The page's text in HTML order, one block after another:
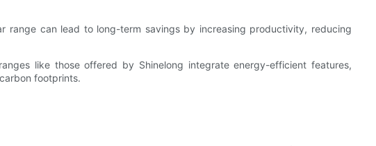
range can lead to long-term savings by increasing productivity, reducing
like those offered by Shinelong integrate energy-efficient features,
footprints.